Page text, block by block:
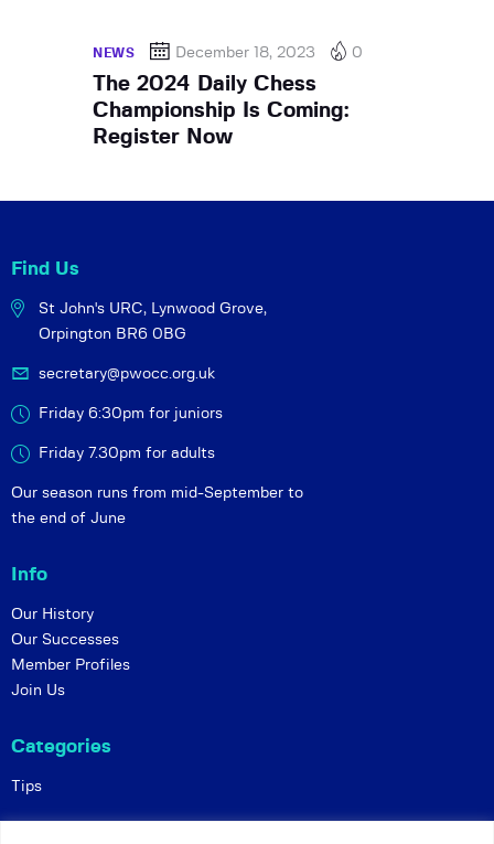
NEWS December 18, 2023 0
The 2024 Daily Chess
Championship Is Coming:
Register Now
Find Us
St John's URC, Lynwood Grove,
Orpington BR6 0BG
secretary@pwocc.org.uk
Friday 6:30pm for juniors
Friday 7.30pm for adults
Our season runs from mid-September to
the end of June
Info
Our History
Our Successes
Member Profiles
Join Us
Categories
Tips